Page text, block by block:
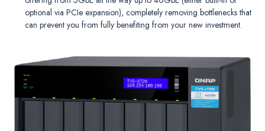
optional via PCIe expansion), completely removing bottlenecks that
can prevent you from fully benefiting from your new investment.